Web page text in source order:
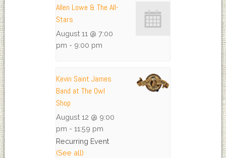
Allen Lowe & The All-
Stars
August 11 @ 7:00
pm - 9:00 pm
Kevin Saint James
Band at The Owl
Shop
August 12 @ 9:00
pm - 11:59 pm
Recurring Event
(See all)